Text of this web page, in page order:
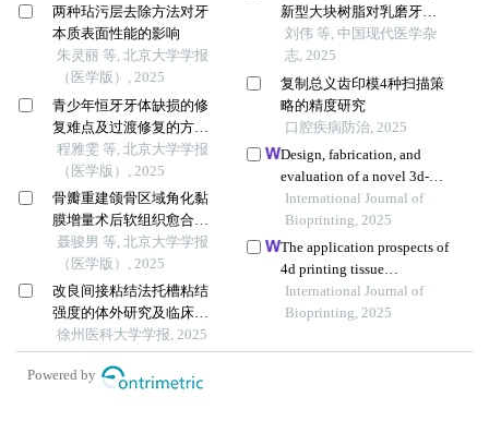
两种玷污层去除方法对牙
本质表面性能的影响
朱灵丽 等, 北京大学学报
（医学版）, 2025
青少年恒牙牙体缺损的修
复难点及过渡修复的方式
选择
程雅雯 等, 北京大学学报
（医学版）, 2025
骨瓣重建颌骨区域角化黏
膜增量术后软组织愈合效
果分析
聂骏男 等, 北京大学学报
（医学版）, 2025
改良间接粘结法托槽粘结
强度的体外研究及临床应
用
徐州医科大学学报, 2025
新型大块树脂对乳磨牙邻
合面龋修复的效果对比
刘伟 等, 中国现代医学杂
志, 2025
复制总义齿印模4种扫描策
略的精度研究
口腔疾病防治, 2025
Design, fabrication, and
evaluation of a novel 3d-
printed temporomandibular
joint prosthesis enhanced
with elastic layers
International Journal of
Bioprinting, 2025
The application prospects of
4d printing tissue
engineering materials in oral
bone regeneration
International Journal of
Bioprinting, 2025
Powered by